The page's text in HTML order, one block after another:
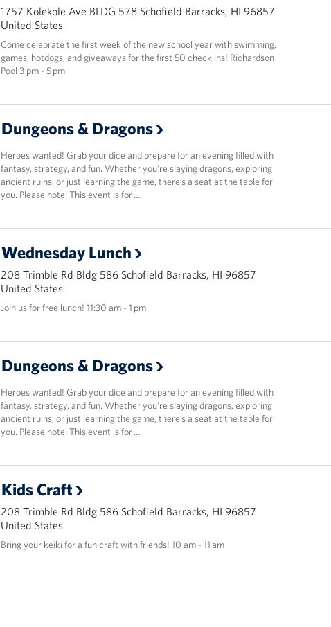
1757 Kolekole Ave BLDG 578 Schofield Barracks, HI 96857
United States
Come celebrate the first week of the new school year with swimming,
games, hotdogs, and giveaways for the first 50 check ins! Richardson
Pool 3 pm - 5 pm
Dungeons & Dragons
Heroes wanted! Grab your dice and prepare for an evening filled with
fantasy, strategy, and fun. Whether you’re slaying dragons, exploring
ancient ruins, or just learning the game, there’s a seat at the table for
you. Please note: This event is for …
Wednesday Lunch
208 Trimble Rd Bldg 586 Schofield Barracks, HI 96857
United States
Join us for free lunch! 11:30 am - 1 pm
Dungeons & Dragons
Heroes wanted! Grab your dice and prepare for an evening filled with
fantasy, strategy, and fun. Whether you’re slaying dragons, exploring
ancient ruins, or just learning the game, there’s a seat at the table for
you. Please note: This event is for …
Kids Craft
208 Trimble Rd Bldg 586 Schofield Barracks, HI 96857
United States
Bring your keiki for a fun craft with friends! 10 am - 11 am